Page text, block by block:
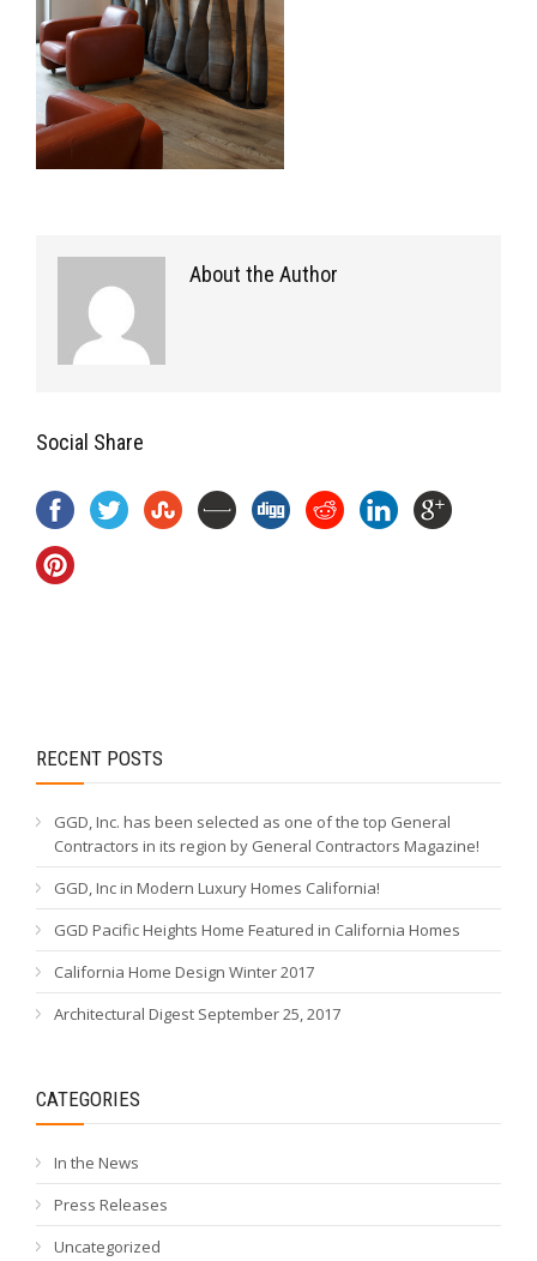
About the Author
Social Share
RECENT POSTS
GGD, Inc. has been selected as one of the top General
Contractors in its region by General Contractors Magazine!
GGD, Inc in Modern Luxury Homes California!
GGD Pacific Heights Home Featured in California Homes
California Home Design Winter 2017
Architectural Digest September 25, 2017
CATEGORIES
In the News
Press Releases
Uncategorized